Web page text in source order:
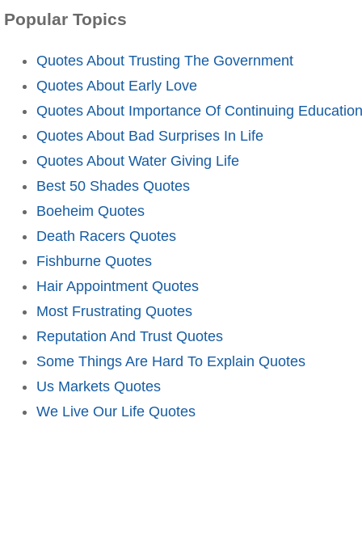
Popular Topics
Quotes About Trusting The Government
Quotes About Early Love
Quotes About Importance Of Continuing Education
Quotes About Bad Surprises In Life
Quotes About Water Giving Life
Best 50 Shades Quotes
Boeheim Quotes
Death Racers Quotes
Fishburne Quotes
Hair Appointment Quotes
Most Frustrating Quotes
Reputation And Trust Quotes
Some Things Are Hard To Explain Quotes
Us Markets Quotes
We Live Our Life Quotes